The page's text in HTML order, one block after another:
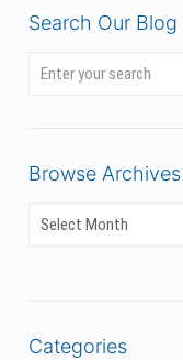
Search Our Blog
Browse Archives
Categories